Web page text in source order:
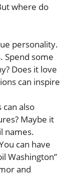
where do
personality.
Spend some
Does it love
can inspire
can also
Maybe it
names.
can have
Washington”
and